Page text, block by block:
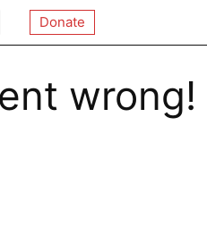
Donate
wrong!